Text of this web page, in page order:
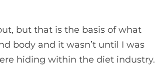
but that is the basis of what
body and it wasn’t until I was
hiding within the diet industry.